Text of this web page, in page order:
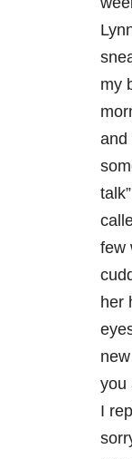
my
and
few
her
you
I